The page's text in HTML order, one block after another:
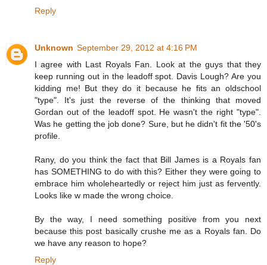
Reply
Unknown September 29, 2012 at 4:16 PM
I agree with Last Royals Fan. Look at the guys that they
keep running out in the leadoff spot. Davis Lough? Are you
kidding me! But they do it because he fits an oldschool
"type". It's just the reverse of the thinking that moved
Gordan out of the leadoff spot. He wasn't the right "type".
Was he getting the job done? Sure, but he didn't fit the '50's
profile.
Rany, do you think the fact that Bill James is a Royals fan
has SOMETHING to do with this? Either they were going to
embrace him wholeheartedly or reject him just as fervently.
Looks like w made the wrong choice.
By the way, I need something positive from you next
because this post basically crushe me as a Royals fan. Do
we have any reason to hope?
Reply